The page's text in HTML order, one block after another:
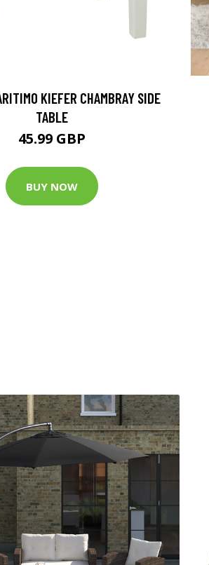
KIEFER CHAMBRAY SIDE
TABLE
45.99 GBP
BUY NOW